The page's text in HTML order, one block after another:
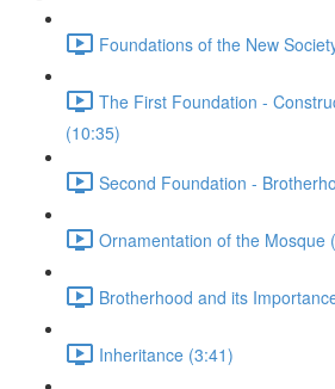
Foundations of the New
The First Foundation -
(10:35)
Second Foundation -
Ornamentation of the Mosque
Brotherhood and its
Inheritance (3:41)